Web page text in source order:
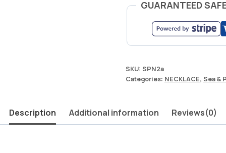
GUARANTEED
SKU: SPN2a
Categories: NECKLACE, Sea &
Description Additional information Reviews(0)